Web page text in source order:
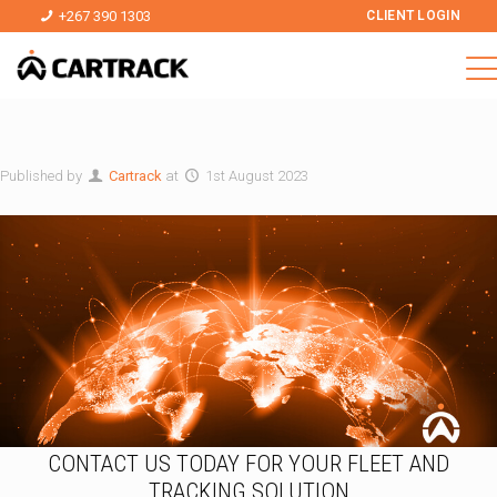
+267 390 1303 CLIENT LOGIN
Published by Cartrack at 1st August 2023
CONTACT US TODAY FOR YOUR FLEET AND
TRACKING SOLUTION